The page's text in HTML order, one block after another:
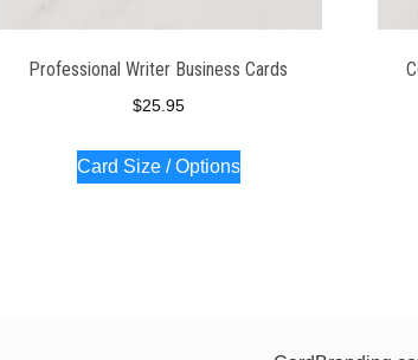
Professional Writer Business Cards
$25.95
Card Size / Options